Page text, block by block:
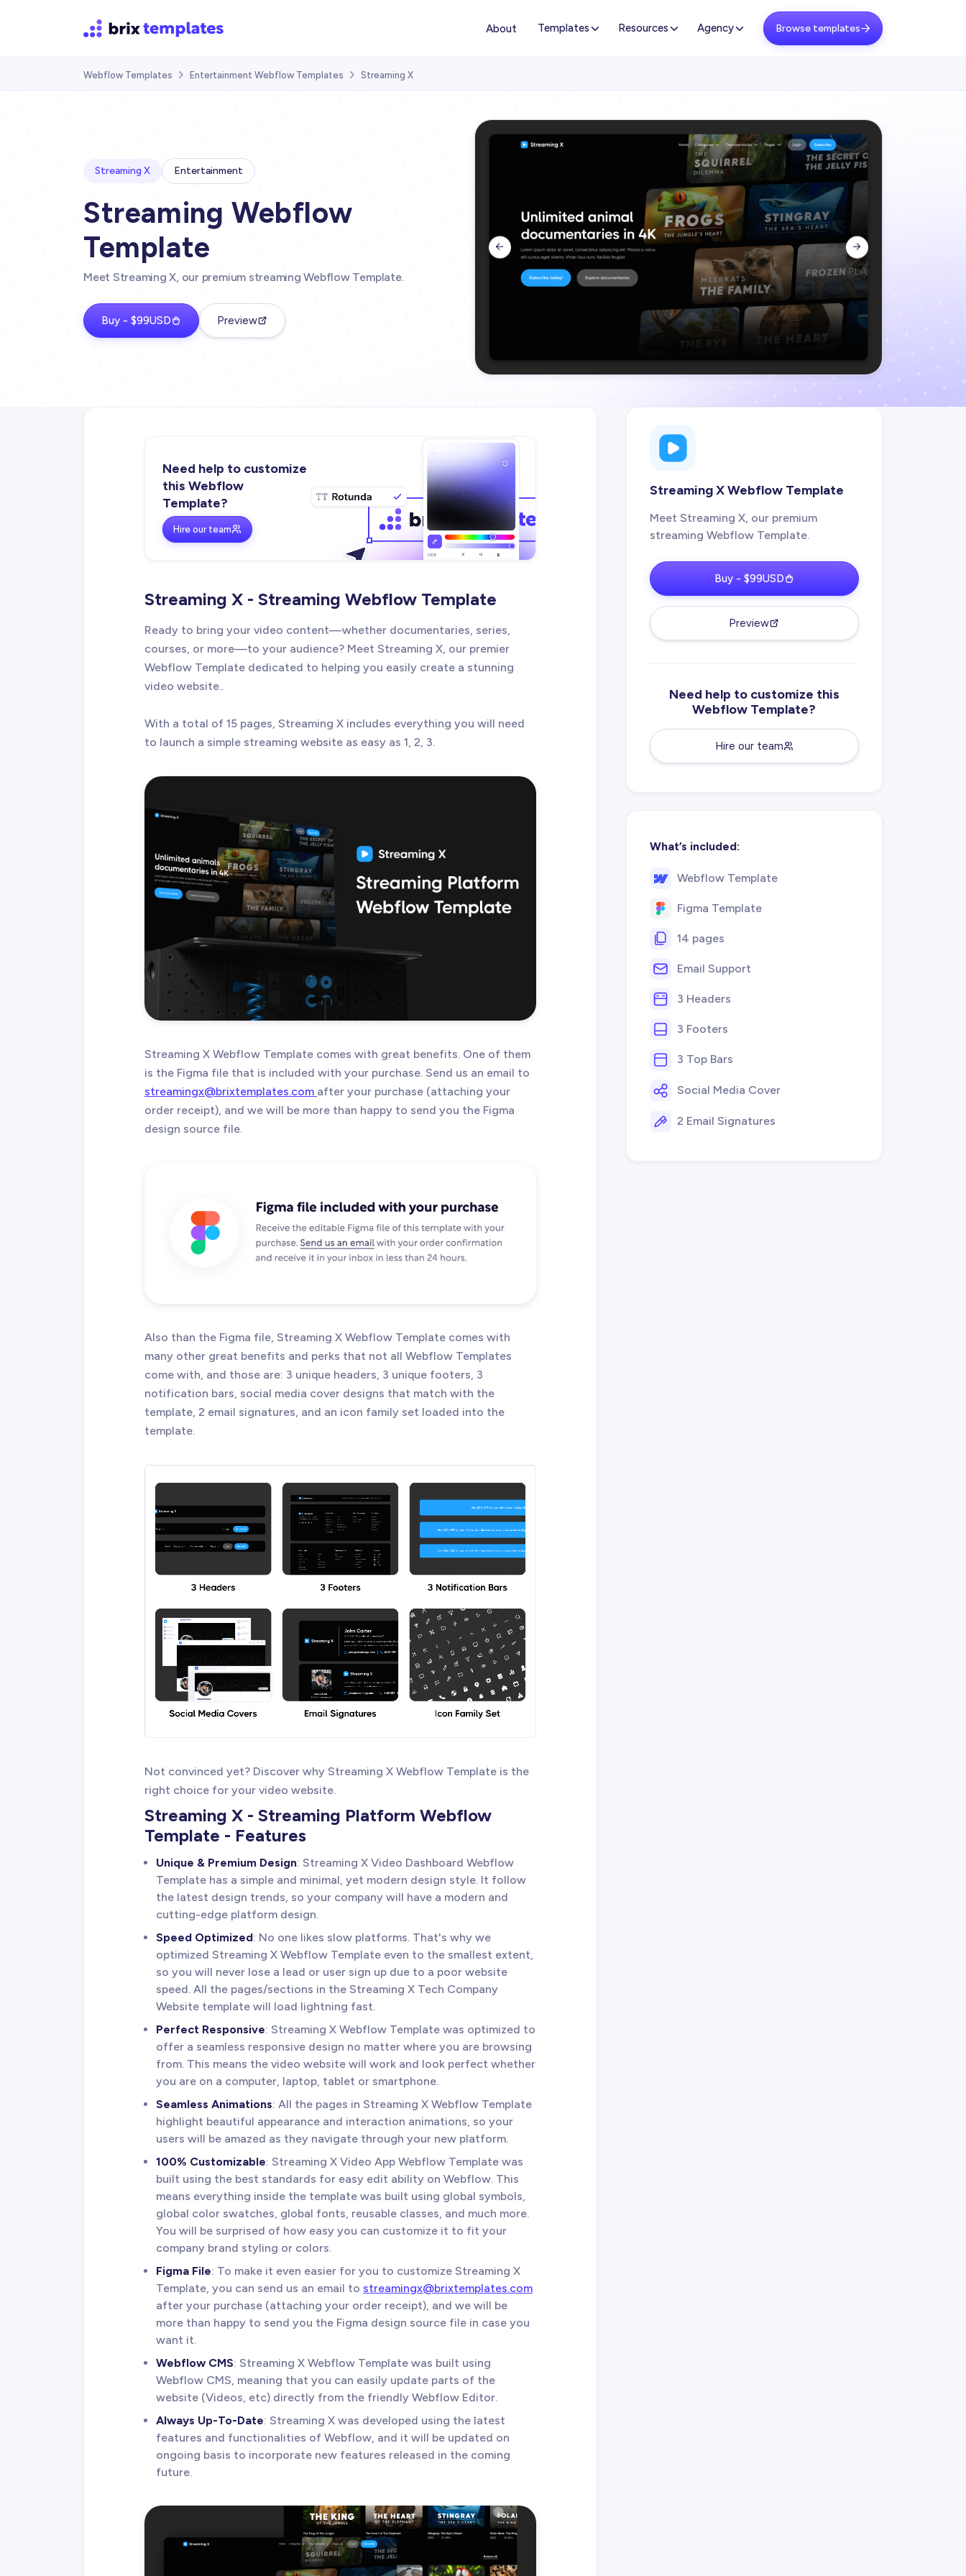
About Templates Resources Agency Browse templates
Webflow Templates  Entertainment Webflow Templates  Streaming X
Streaming X Entertainment
Streaming Webflow
Template
Meet Streaming X, our premium streaming Webflow Template.
Buy - $99USD Preview
 
Need help to customize
this Webflow
Template?
Hire our team
Streaming X - Streaming Webflow Template
Ready to bring your video content—whether documentaries, series,
courses, or more—to your audience? Meet Streaming X, our premier
Webflow Template dedicated to helping you easily create a stunning
video website..
With a total of 15 pages, Streaming X includes everything you will need
to launch a simple streaming website as easy as 1, 2, 3.
Streaming X Webflow Template comes with great benefits. One of them
is the Figma file that is included with your purchase. Send us an email to
streamingx@brixtemplates.com after your purchase (attaching your
order receipt), and we will be more than happy to send you the Figma
design source file.
Also than the Figma file, Streaming X Webflow Template comes with
many other great benefits and perks that not all Webflow Templates
come with, and those are: 3 unique headers, 3 unique footers, 3
notification bars, social media cover designs that match with the
template, 2 email signatures, and an icon family set loaded into the
template.
Not convinced yet? Discover why Streaming X Webflow Template is the
right choice for your video website.
Streaming X - Streaming Platform Webflow
Template - Features
Unique & Premium Design: Streaming X Video Dashboard Webflow
Template has a simple and minimal, yet modern design style. It follow
the latest design trends, so your company will have a modern and
cutting-edge platform design.
Speed Optimized: No one likes slow platforms. That's why we
optimized Streaming X Webflow Template even to the smallest extent,
so you will never lose a lead or user sign up due to a poor website
speed. All the pages/sections in the Streaming X Tech Company
Website template will load lightning fast.
Perfect Responsive: Streaming X Webflow Template was optimized to
offer a seamless responsive design no matter where you are browsing
from. This means the video website will work and look perfect whether
you are on a computer, laptop, tablet or smartphone.
Seamless Animations: All the pages in Streaming X Webflow Template
highlight beautiful appearance and interaction animations, so your
users will be amazed as they navigate through your new platform.
100% Customizable: Streaming X Video App Webflow Template was
built using the best standards for easy edit ability on Webflow. This
means everything inside the template was built using global symbols,
global color swatches, global fonts, reusable classes, and much more.
You will be surprised of how easy you can customize it to fit your
company brand styling or colors.
Figma File: To make it even easier for you to customize Streaming X
Template, you can send us an email to streamingx@brixtemplates.com
after your purchase (attaching your order receipt), and we will be
more than happy to send you the Figma design source file in case you
want it.
Webflow CMS: Streaming X Webflow Template was built using
Webflow CMS, meaning that you can easily update parts of the
website (Videos, etc) directly from the friendly Webflow Editor.
Always Up-To-Date: Streaming X was developed using the latest
features and functionalities of Webflow, and it will be updated on
ongoing basis to incorporate new features released in the coming
future.
Streaming X Webflow Template
Meet Streaming X, our premium
streaming Webflow Template.
Buy - $99USD
Preview
Need help to customize this
Webflow Template?
Hire our team
What’s included:
Webflow Template
Figma Template
14 pages
Email Support
3 Headers
3 Footers
3 Top Bars
Social Media Cover
2 Email Signatures